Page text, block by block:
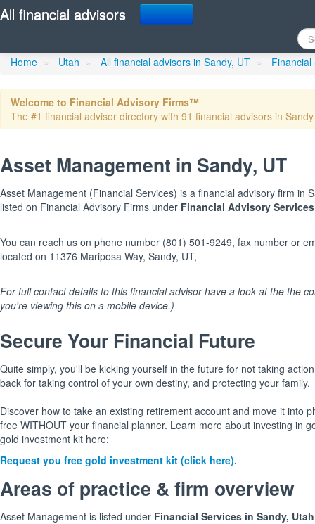
All financial advisors
Asset Management in
Home » Utah » All financial advisors in Sandy, UT » Financial
Welcome to Financial Advisory Firms™
The #1 financial advisor directory with 91 financial advisors in
Asset Management in Sandy, UT
Asset Management (Financial Services) is a financial advisory firm in
listed on Financial Advisory Firms under Financial Advisory Services
You can reach us on phone number (801) 501-9249, fax number or
located on 11376 Mariposa Way, Sandy, UT,
For full contact details to this financial advisor have a look at the the
you're viewing this on a mobile device.)
Secure Your Financial Future
Quite simply, you'll be kicking yourself in the future for not taking
back for taking control of your own destiny, and protecting your family.
Discover how to take an existing retirement account and move it into
free WITHOUT your financial planner. Learn more about investing in
gold investment kit here:
Request you free gold investment kit (click here).
Areas of practice & firm overview
Asset Management is listed under Financial Services in Sandy,